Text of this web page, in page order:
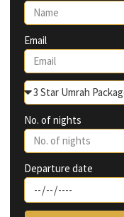
Email
No. of nights
Departure date